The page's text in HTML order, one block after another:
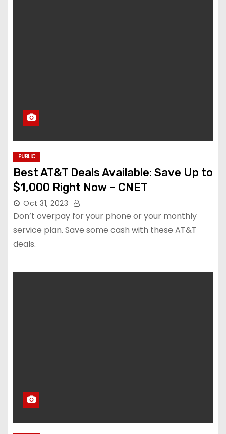
PUBLIC
Best AT&T Deals Available: Save Up to
$1,000 Right Now – CNET
Oct 31, 2023
Don’t overpay for your phone or your monthly
service plan. Save some cash with these AT&T
deals.